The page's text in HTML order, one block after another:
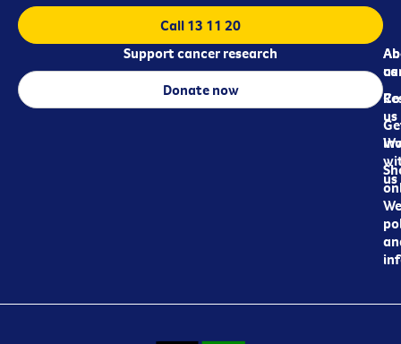
us
us
us
Call 13 11 20
Support cancer research
Donate now